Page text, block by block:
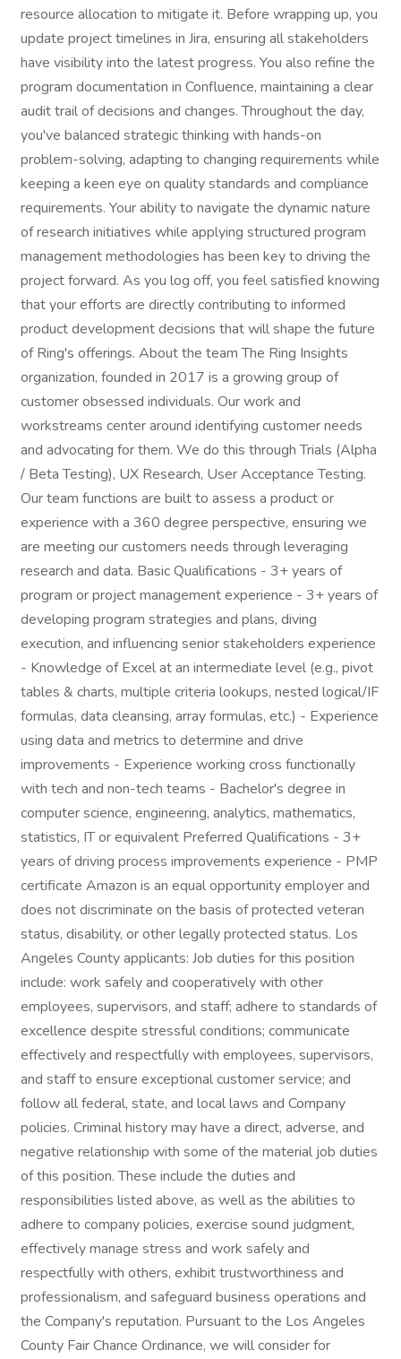
resource allocation to mitigate it. Before wrapping up, you
update project timelines in Jira, ensuring all stakeholders
have visibility into the latest progress. You also refine the
program documentation in Confluence, maintaining a clear
audit trail of decisions and changes. Throughout the day,
you've balanced strategic thinking with hands-on
problem-solving, adapting to changing requirements while
keeping a keen eye on quality standards and compliance
requirements. Your ability to navigate the dynamic nature
of research initiatives while applying structured program
management methodologies has been key to driving the
project forward. As you log off, you feel satisfied knowing
that your efforts are directly contributing to informed
product development decisions that will shape the future
of Ring's offerings. About the team The Ring Insights
organization, founded in 2017 is a growing group of
customer obsessed individuals. Our work and
workstreams center around identifying customer needs
and advocating for them. We do this through Trials (Alpha
/ Beta Testing), UX Research, User Acceptance Testing.
Our team functions are built to assess a product or
experience with a 360 degree perspective, ensuring we
are meeting our customers needs through leveraging
research and data. Basic Qualifications - 3+ years of
program or project management experience - 3+ years of
developing program strategies and plans, diving
execution, and influencing senior stakeholders experience
- Knowledge of Excel at an intermediate level (e.g., pivot
tables & charts, multiple criteria lookups, nested logical/IF
formulas, data cleansing, array formulas, etc.) - Experience
using data and metrics to determine and drive
improvements - Experience working cross functionally
with tech and non-tech teams - Bachelor's degree in
computer science, engineering, analytics, mathematics,
statistics, IT or equivalent Preferred Qualifications - 3+
years of driving process improvements experience - PMP
certificate Amazon is an equal opportunity employer and
does not discriminate on the basis of protected veteran
status, disability, or other legally protected status. Los
Angeles County applicants: Job duties for this position
include: work safely and cooperatively with other
employees, supervisors, and staff; adhere to standards of
excellence despite stressful conditions; communicate
effectively and respectfully with employees, supervisors,
and staff to ensure exceptional customer service; and
follow all federal, state, and local laws and Company
policies. Criminal history may have a direct, adverse, and
negative relationship with some of the material job duties
of this position. These include the duties and
responsibilities listed above, as well as the abilities to
adhere to company policies, exercise sound judgment,
effectively manage stress and work safely and
respectfully with others, exhibit trustworthiness and
professionalism, and safeguard business operations and
the Company's reputation. Pursuant to the Los Angeles
County Fair Chance Ordinance, we will consider for